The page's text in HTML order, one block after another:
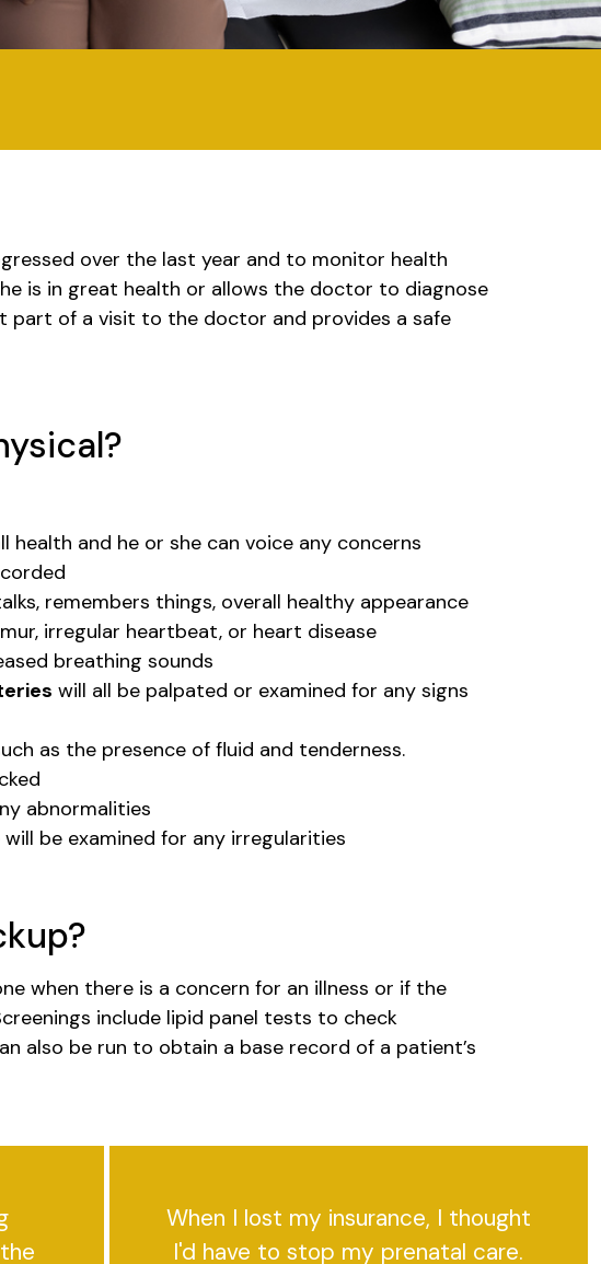
over the last year and to monitor health
is in great health or allows the doctor to diagnose
part of a visit to the doctor and provides a safe
and he or she can voice any concerns
remembers things, overall healthy appearance
irregular heartbeat, or heart disease
breathing sounds
will all be palpated or examined for any signs
as the presence of fluid and tenderness.
abnormalities
be examined for any irregularities
when there is a concern for an illness or if the
include lipid panel tests to check
also be run to obtain a base record of a patient’s
When I lost my insurance, I thought
I'd have to stop my prenatal care.